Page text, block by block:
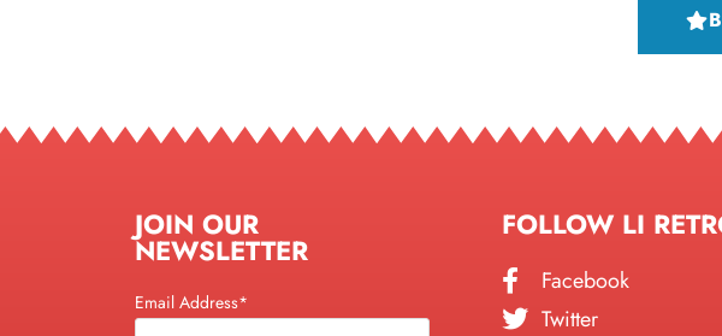
JOIN OUR
NEWSLETTER
Email Address*
FOLLOW LI
Facebook
Twitter